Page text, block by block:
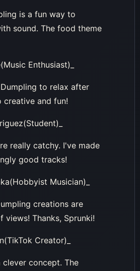
is a fun way to
sound. The food theme
Enthusiast)_
to relax after
creative and fun!
really catchy. I've made
good tracks!
Musician)_
creations are
views! Thanks, Sprunki!
Creator)_
clever concept. The